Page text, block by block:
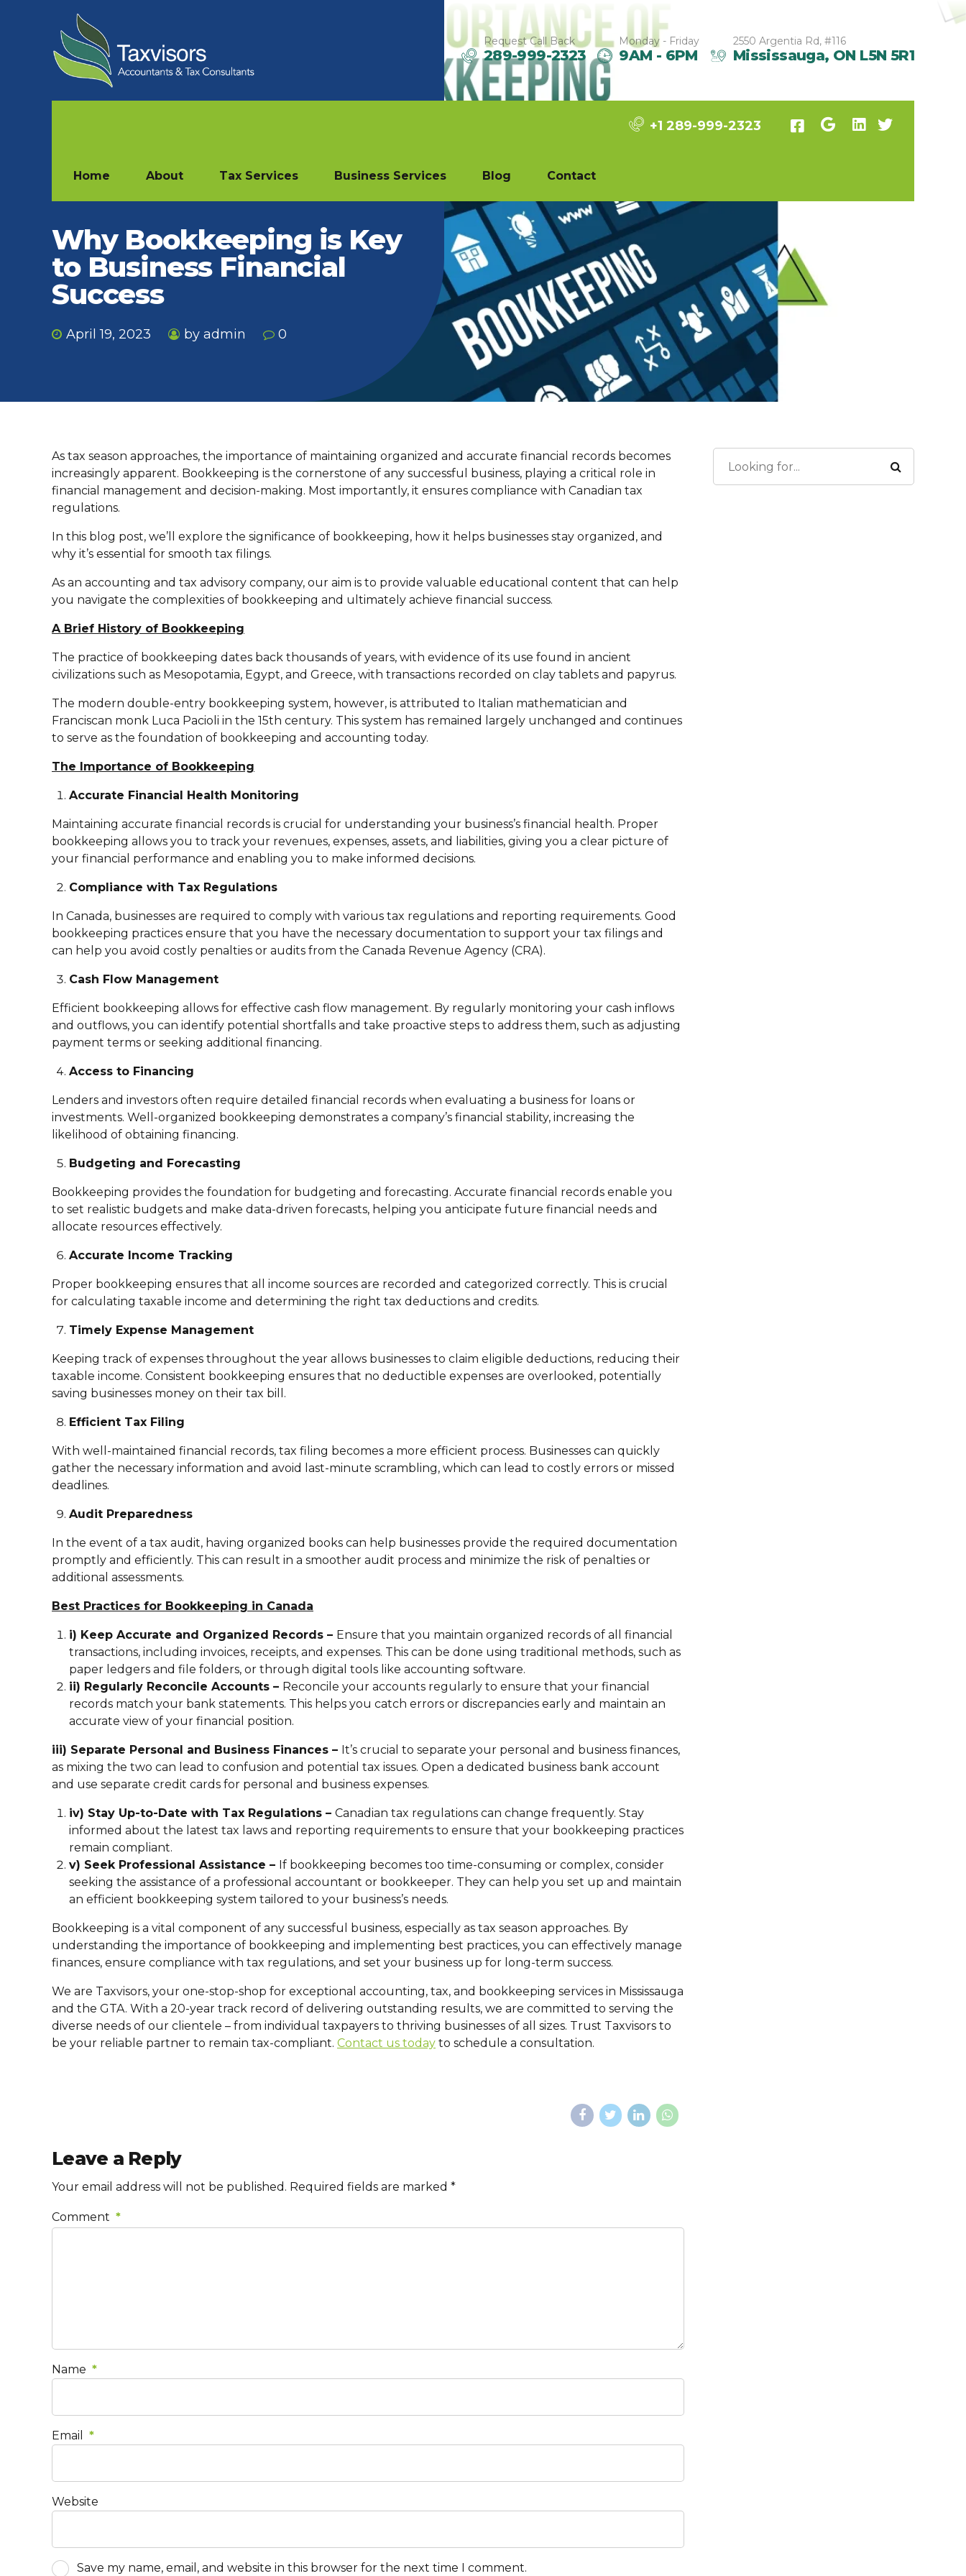
Request Call Back
289-999-2323
Monday - Friday
9AM - 6PM
2550 Argentia Rd, #116
Mississauga, ON L5N 5R1
+1 289-999-2323
Home About Tax Services Business Services Blog Contact
Why Bookkeeping is Key
to Business Financial
Success
April 19, 2023 by admin 0
As tax season approaches, the importance of maintaining organized and accurate financial records becomes
increasingly apparent. Bookkeeping is the cornerstone of any successful business, playing a critical role in
financial management and decision-making. Most importantly, it ensures compliance with Canadian tax
regulations.
In this blog post, we’ll explore the significance of bookkeeping, how it helps businesses stay organized, and
why it’s essential for smooth tax filings.
As an accounting and tax advisory company, our aim is to provide valuable educational content that can help
you navigate the complexities of bookkeeping and ultimately achieve financial success.
A Brief History of Bookkeeping
The practice of bookkeeping dates back thousands of years, with evidence of its use found in ancient
civilizations such as Mesopotamia, Egypt, and Greece, with transactions recorded on clay tablets and papyrus.
The modern double-entry bookkeeping system, however, is attributed to Italian mathematician and
Franciscan monk Luca Pacioli in the 15th century. This system has remained largely unchanged and continues
to serve as the foundation of bookkeeping and accounting today.
The Importance of Bookkeeping
Accurate Financial Health Monitoring
Maintaining accurate financial records is crucial for understanding your business’s financial health. Proper
bookkeeping allows you to track your revenues, expenses, assets, and liabilities, giving you a clear picture of
your financial performance and enabling you to make informed decisions.
Compliance with Tax Regulations
In Canada, businesses are required to comply with various tax regulations and reporting requirements. Good
bookkeeping practices ensure that you have the necessary documentation to support your tax filings and
can help you avoid costly penalties or audits from the Canada Revenue Agency (CRA).
Cash Flow Management
Efficient bookkeeping allows for effective cash flow management. By regularly monitoring your cash inflows
and outflows, you can identify potential shortfalls and take proactive steps to address them, such as adjusting
payment terms or seeking additional financing.
Access to Financing
Lenders and investors often require detailed financial records when evaluating a business for loans or
investments. Well-organized bookkeeping demonstrates a company’s financial stability, increasing the
likelihood of obtaining financing.
Budgeting and Forecasting
Bookkeeping provides the foundation for budgeting and forecasting. Accurate financial records enable you
to set realistic budgets and make data-driven forecasts, helping you anticipate future financial needs and
allocate resources effectively.
Accurate Income Tracking
Proper bookkeeping ensures that all income sources are recorded and categorized correctly. This is crucial
for calculating taxable income and determining the right tax deductions and credits.
Timely Expense Management
Keeping track of expenses throughout the year allows businesses to claim eligible deductions, reducing their
taxable income. Consistent bookkeeping ensures that no deductible expenses are overlooked, potentially
saving businesses money on their tax bill.
Efficient Tax Filing
With well-maintained financial records, tax filing becomes a more efficient process. Businesses can quickly
gather the necessary information and avoid last-minute scrambling, which can lead to costly errors or missed
deadlines.
Audit Preparedness
In the event of a tax audit, having organized books can help businesses provide the required documentation
promptly and efficiently. This can result in a smoother audit process and minimize the risk of penalties or
additional assessments.
Best Practices for Bookkeeping in Canada
i) Keep Accurate and Organized Records – Ensure that you maintain organized records of all financial
transactions, including invoices, receipts, and expenses. This can be done using traditional methods, such as
paper ledgers and file folders, or through digital tools like accounting software.
ii) Regularly Reconcile Accounts – Reconcile your accounts regularly to ensure that your financial
records match your bank statements. This helps you catch errors or discrepancies early and maintain an
accurate view of your financial position.
iii) Separate Personal and Business Finances – It’s crucial to separate your personal and business finances,
as mixing the two can lead to confusion and potential tax issues. Open a dedicated business bank account
and use separate credit cards for personal and business expenses.
iv) Stay Up-to-Date with Tax Regulations – Canadian tax regulations can change frequently. Stay
informed about the latest tax laws and reporting requirements to ensure that your bookkeeping practices
remain compliant.
v) Seek Professional Assistance – If bookkeeping becomes too time-consuming or complex, consider
seeking the assistance of a professional accountant or bookkeeper. They can help you set up and maintain
an efficient bookkeeping system tailored to your business’s needs.
Bookkeeping is a vital component of any successful business, especially as tax season approaches. By
understanding the importance of bookkeeping and implementing best practices, you can effectively manage
finances, ensure compliance with tax regulations, and set your business up for long-term success.
We are Taxvisors, your one-stop-shop for exceptional accounting, tax, and bookkeeping services in Mississauga
and the GTA. With a 20-year track record of delivering outstanding results, we are committed to serving the
diverse needs of our clientele – from individual taxpayers to thriving businesses of all sizes. Trust Taxvisors to
be your reliable partner to remain tax-compliant. Contact us today to schedule a consultation.
Leave a Reply
Your email address will not be published. Required fields are marked *
Comment *
Name *
Email *
Website
Save my name, email, and website in this browser for the next time I comment.